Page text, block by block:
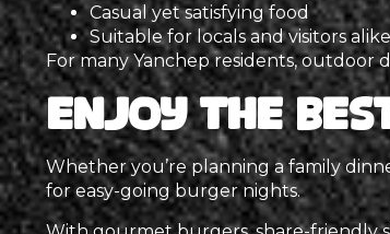
Casual yet satisfying food
Suitable for locals and visitors alike
For many Yanchep residents, outdoor
Enjoy the
Whether you’re planning a family
for easy-going burger nights.